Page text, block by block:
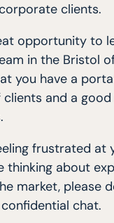
clients.
opportunity to
in the Bristol
you have a
and a
frustrated at
thinking about
market, please
chat.